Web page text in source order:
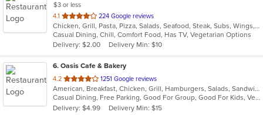
$3 or less
4.1 out
of
5
stars.
224 Google reviews
Chicken, Grill, Pasta, Pizza, Salads, Seafood, Steak, Subs, Wings, Wraps
Casual Dining, Chill, Comfort Food, Has TV, Vegetarian Options
Delivery: $2.00
Delivery Min: $10
6. Oasis Cafe & Bakery
4.2 out
of
5
stars.
1251 Google reviews
American, Breakfast, Chicken, Grill, Hamburgers, Salads, Sandwiches, Smoothies and Juices, Soup, Subs, Wraps
Casual Dining, Free Parking, Good For Group, Good For Kids, Vegetarian Options
Delivery: $4.99
Delivery Min: $15